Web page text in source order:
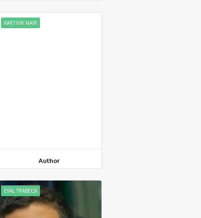
KARTHIK NAIR
Author
EYAL TRABELSI